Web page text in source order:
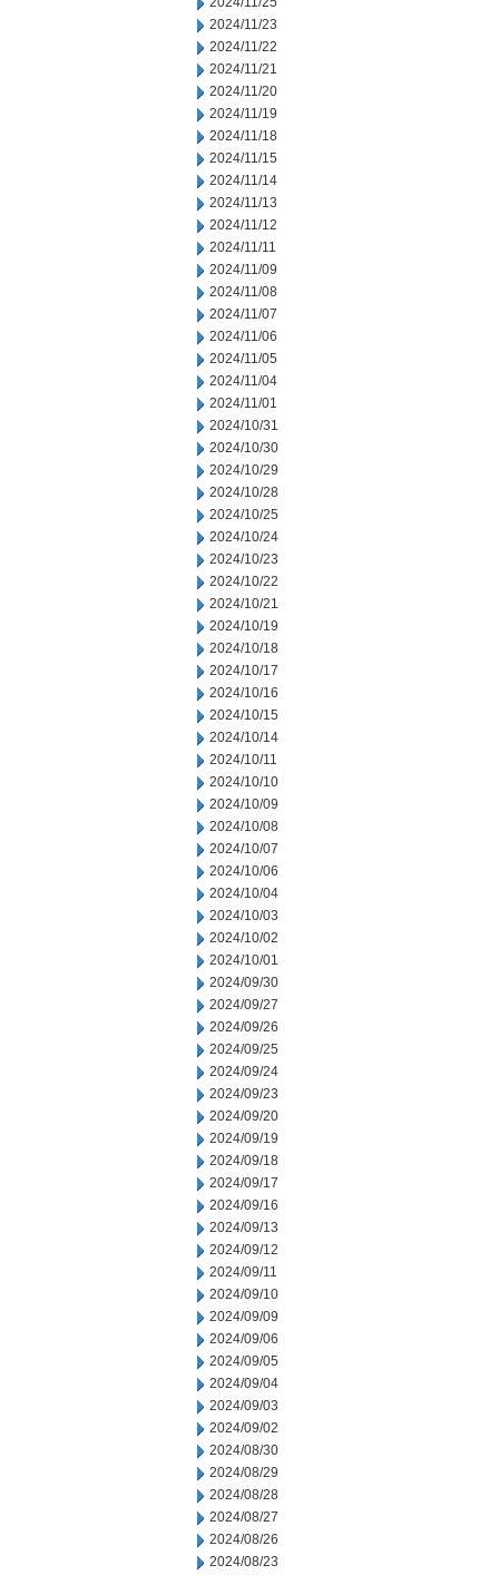
2024/11/23
2024/11/22
2024/11/21
2024/11/20
2024/11/19
2024/11/18
2024/11/15
2024/11/14
2024/11/13
2024/11/12
2024/11/11
2024/11/09
2024/11/08
2024/11/07
2024/11/06
2024/11/05
2024/11/04
2024/11/01
2024/10/31
2024/10/30
2024/10/29
2024/10/28
2024/10/25
2024/10/24
2024/10/23
2024/10/22
2024/10/21
2024/10/19
2024/10/18
2024/10/17
2024/10/16
2024/10/15
2024/10/14
2024/10/11
2024/10/10
2024/10/09
2024/10/08
2024/10/07
2024/10/06
2024/10/04
2024/10/03
2024/10/02
2024/10/01
2024/09/30
2024/09/27
2024/09/26
2024/09/25
2024/09/24
2024/09/23
2024/09/20
2024/09/19
2024/09/18
2024/09/17
2024/09/16
2024/09/13
2024/09/12
2024/09/11
2024/09/10
2024/09/09
2024/09/06
2024/09/05
2024/09/04
2024/09/03
2024/09/02
2024/08/30
2024/08/29
2024/08/28
2024/08/27
2024/08/26
2024/08/23